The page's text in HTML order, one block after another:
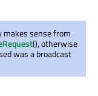
makes sense from
(), otherwise
was a broadcast